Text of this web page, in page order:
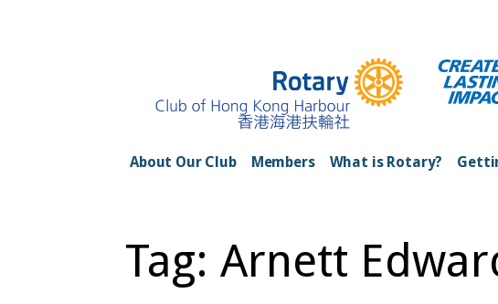
Rotary Club of Hong
About Our Club Members What is Rotary?
Tag: Arnett